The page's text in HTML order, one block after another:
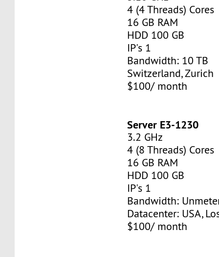
4 (4 Threads) Cores
16 GB RAM
HDD 100 GB
IP's 1
Bandwidth: 10 TB
Switzerland, Zurich
$100/ month
Server E3-1230
3.2 GHz
4 (8 Threads) Cores
16 GB RAM
HDD 100 GB
IP's 1
Bandwidth:
Datacenter: USA,
$100/ month